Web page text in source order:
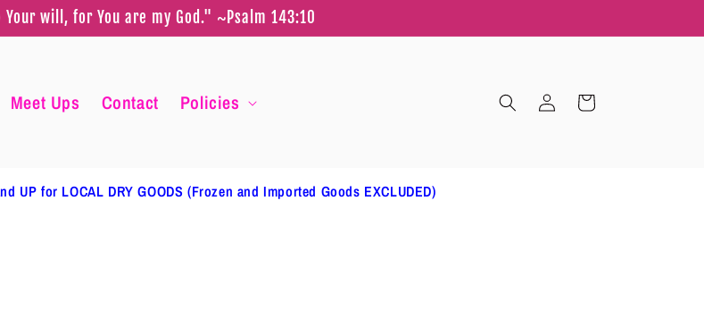
Your will, for You are my God." ~Psalm 143:10
Meet Ups Contact Policies
in
Cart
UP for LOCAL DRY GOODS (Frozen and Imported Goods EXCLUDED)